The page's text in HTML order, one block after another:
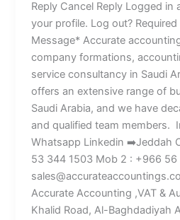
Reply Cancel Reply Logged
your profile. Log out?
Message* Accurate
company formations,
service consultancy in Saudi
offers an extensive range of
Saudi Arabia, and we have
and qualified team members.
Whatsapp Linkedin ➡️Jeddah
53 344 1503 Mob 2 : +966 56
Accurate Accounting ,VAT &
Khalid Road, Al-Baghdadiyah